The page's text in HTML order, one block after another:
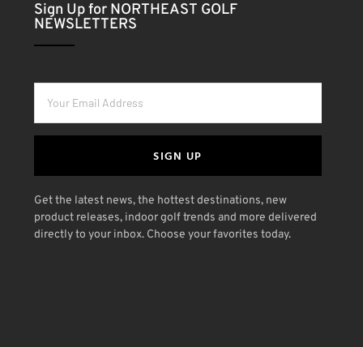
Sign Up for NORTHEAST GOLF
NEWSLETTERS
SIGN UP
Get the latest news, the hottest destinations, new
product releases, indoor golf trends and more delivered
directly to your inbox. Choose your favorites today.